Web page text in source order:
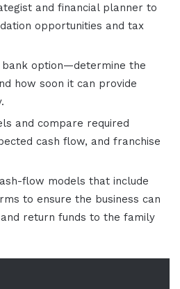
and financial planner to
opportunities and tax
option—determine the
how soon it can provide
and compare required
cash flow, and franchise
flow models that include
to ensure the business can
return funds to the family